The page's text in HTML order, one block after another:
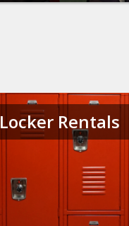
Locker Rentals